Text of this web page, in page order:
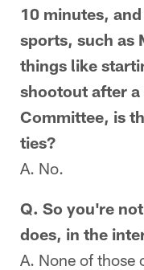
10 minutes,
sports, such as
things like
shootout after
Committee, is
ties?
A. No.
Q. So you're
does, in the
A. None of those